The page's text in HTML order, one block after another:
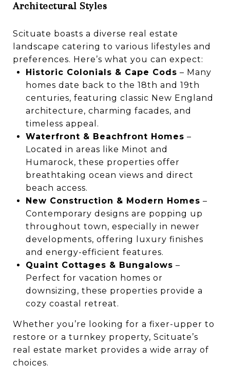
Architectural Styles
Scituate boasts a diverse real estate
landscape catering to various lifestyles and
preferences. Here’s what you can expect:
Historic Colonials & Cape Cods – Many
homes date back to the 18th and 19th
centuries, featuring classic New England
architecture, charming facades, and
timeless appeal.
Waterfront & Beachfront Homes –
Located in areas like Minot and
Humarock, these properties offer
breathtaking ocean views and direct
beach access.
New Construction & Modern Homes –
Contemporary designs are popping up
throughout town, especially in newer
developments, offering luxury finishes
and energy-efficient features.
Quaint Cottages & Bungalows –
Perfect for vacation homes or
downsizing, these properties provide a
cozy coastal retreat.
Whether you’re looking for a fixer-upper to
restore or a turnkey property, Scituate’s
real estate market provides a wide array of
choices.